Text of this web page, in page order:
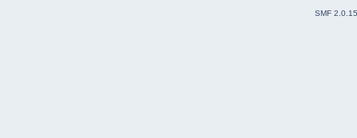
SMF 2.0.15